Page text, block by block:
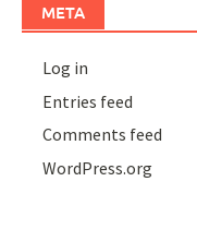
META
Log in
Entries feed
Comments feed
WordPress.org